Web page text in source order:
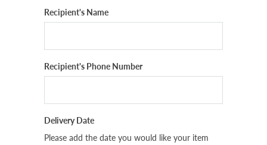
Recipient's Name
Recipient's Phone Number
Delivery Date
Please add the date you would like your item